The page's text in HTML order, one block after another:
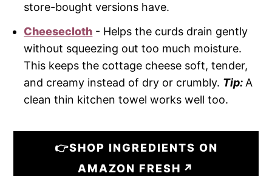
store-bought versions have.
Cheesecloth - Helps the curds drain gently
without squeezing out too much moisture.
This keeps the cottage cheese soft, tender,
and creamy instead of dry or crumbly. Tip:A
clean thin kitchen towel works well too.
👉SHOP INGREDIENTS ON
AMAZON FRESH